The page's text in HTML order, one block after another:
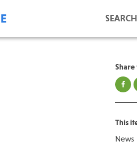
SEARCH
This
News